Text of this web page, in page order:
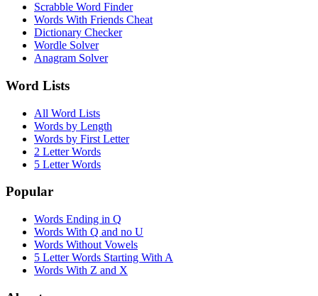
Scrabble Word Finder
Words With Friends Cheat
Dictionary Checker
Wordle Solver
Anagram Solver
Word Lists
All Word Lists
Words by Length
Words by First Letter
2 Letter Words
5 Letter Words
Popular
Words Ending in Q
Words With Q and no U
Words Without Vowels
5 Letter Words Starting With A
Words With Z and X